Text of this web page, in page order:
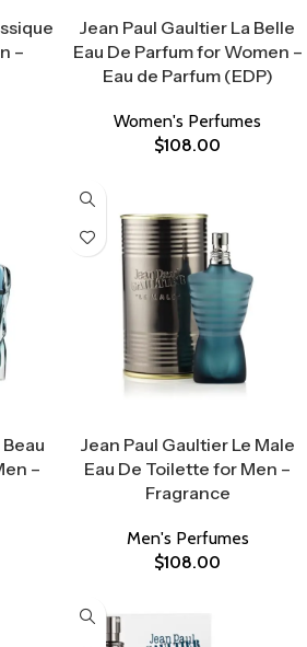
–
Jean Paul Gaultier La Belle
Eau De Parfum for Women –
Eau de Parfum (EDP)
Women's Perfumes
$108.00
–
Jean Paul Gaultier Le Male
Eau De Toilette for Men –
Fragrance
Men's Perfumes
$108.00